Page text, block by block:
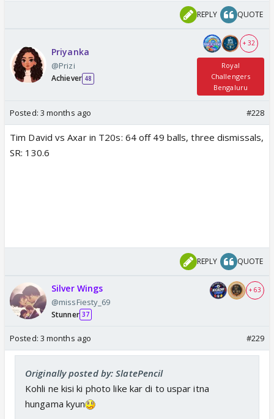
REPLY QUOTE
Priyanka
@Prizi
Achiever 48
+ 32
Royal
Challengers
Bengaluru
Posted: 3 months ago #228
Tim David vs Axar in T20s: 64 off 49 balls, three dismissals,
SR: 130.6
REPLY QUOTE
Silver Wings
@missFiesty_69
Stunner 37
+ 63
Posted: 3 months ago #229
Originally posted by: SlatePencil
Kohli ne kisi ki photo like kar di to uspar itna
hungama kyun